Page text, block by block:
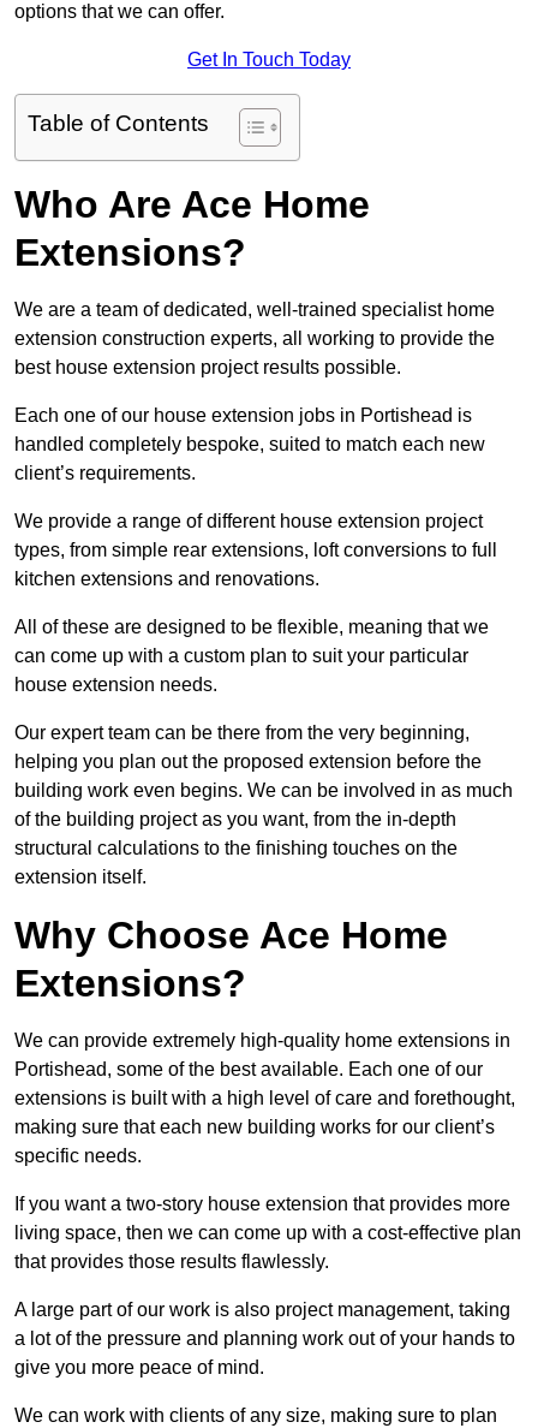
options that we can offer.
Get In Touch Today
Table of Contents
Who Are Ace Home
Extensions?
We are a team of dedicated, well-trained specialist home
extension construction experts, all working to provide the
best house extension project results possible.
Each one of our house extension jobs in Portishead is
handled completely bespoke, suited to match each new
client’s requirements.
We provide a range of different house extension project
types, from simple rear extensions, loft conversions to full
kitchen extensions and renovations.
All of these are designed to be flexible, meaning that we
can come up with a custom plan to suit your particular
house extension needs.
Our expert team can be there from the very beginning,
helping you plan out the proposed extension before the
building work even begins. We can be involved in as much
of the building project as you want, from the in-depth
structural calculations to the finishing touches on the
extension itself.
Why Choose Ace Home
Extensions?
We can provide extremely high-quality home extensions in
Portishead, some of the best available. Each one of our
extensions is built with a high level of care and forethought,
making sure that each new building works for our client’s
specific needs.
If you want a two-story house extension that provides more
living space, then we can come up with a cost-effective plan
that provides those results flawlessly.
A large part of our work is also project management, taking
a lot of the pressure and planning work out of your hands to
give you more peace of mind.
We can work with clients of any size, making sure to plan